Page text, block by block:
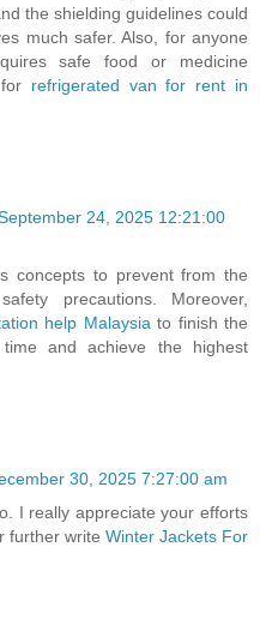
the shielding guidelines could
much safer. Also, for anyone
safe food or medicine
refrigerated van for rent in
24, 2025 12:21:00
concepts to prevent from the
precautions. Moreover,
help Malaysia to finish the
and achieve the highest
30, 2025 7:27:00 am
I really appreciate your efforts
further write Winter Jackets For